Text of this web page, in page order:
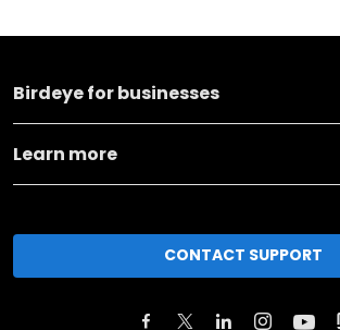
Birdeye for businesses
Learn more
CONTACT SUPPORT